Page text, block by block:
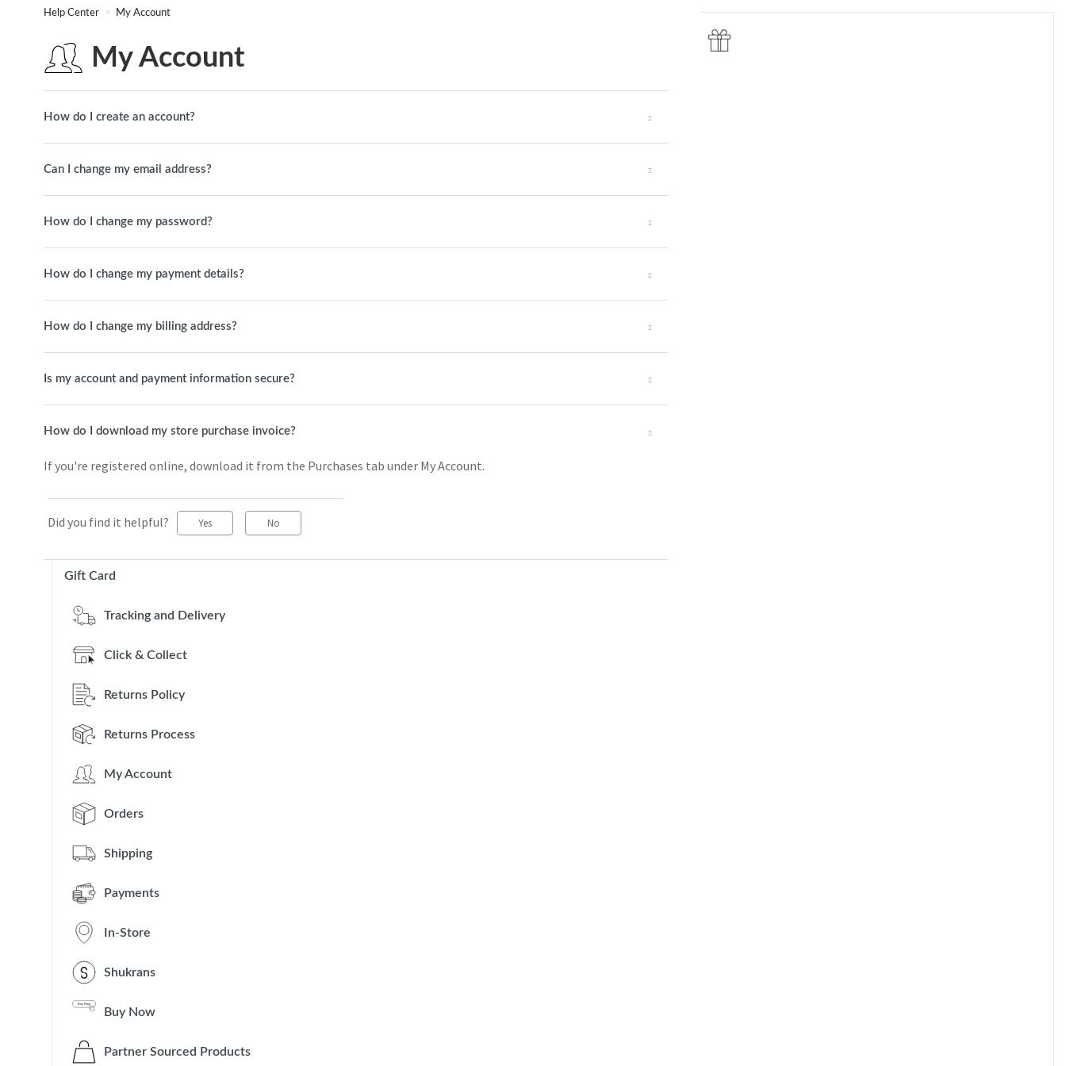
Help Center My Account
My Account
How do I create an account?
Can I change my email address?
How do I change my password?
How do I change my payment details?
How do I change my billing address?
Is my account and payment information secure?
How do I download my store purchase invoice?
If you're registered online, download it from the Purchases tab under My Account.
Did you find it helpful? Yes No
Gift Card
Tracking and Delivery
Click & Collect
Returns Policy
Returns Process
My Account
Orders
Shipping
Payments
In-Store
Shukrans
Buy Now
Partner Sourced Products